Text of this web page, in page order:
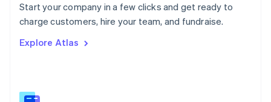
Start your company in a few clicks and get ready to
charge customers, hire your team, and fundraise.
Explore Atlas
Portugal
PortuguêsEnglish
English
English